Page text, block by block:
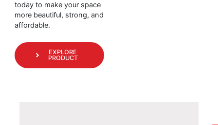
today to make your space
more beautiful, strong, and
affordable.
EXPLORE
PRODUCT